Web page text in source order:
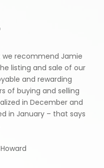
recommend Jamie
listing and sale of our
and rewarding
of buying and selling
in December and
in January – that says